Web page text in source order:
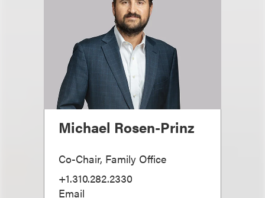
Michael Rosen-Prinz
Co-Chair, Family Office
+1.310.282.2330
Email